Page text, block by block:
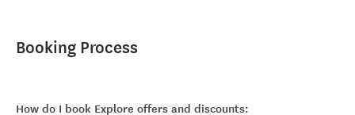
Booking Process
How do I book Explore offers and discounts: